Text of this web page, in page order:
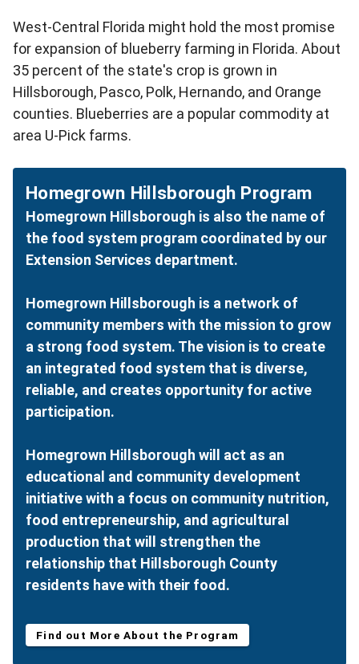
West-Central Florida might hold the most promise
for expansion of blueberry farming in Florida. About
35 percent of the state's crop is grown in
Hillsborough, Pasco, Polk, Hernando, and Orange
counties. Blueberries are a popular commodity at
area U-Pick farms.
Homegrown Hillsborough Program
Homegrown Hillsborough is also the name of
the food system program coordinated by our
Extension Services department.
Homegrown Hillsborough is a network of
community members with the mission to grow
a strong food system. The vision is to create
an integrated food system that is diverse,
reliable, and creates opportunity for active
participation.
Homegrown Hillsborough will act as an
educational and community development
initiative with a focus on community nutrition,
food entrepreneurship, and agricultural
production that will strengthen the
relationship that Hillsborough County
residents have with their food.
Find out More About the Program